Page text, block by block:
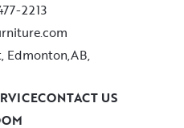
2213
Edmonton,AB,
CONTACT US